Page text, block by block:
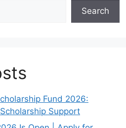
Search
Fund 2026:
Support